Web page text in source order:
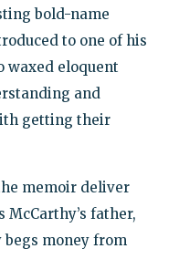
bold-name
to one of his
waxed eloquent
and
getting their
memoir deliver
father,
begs money from